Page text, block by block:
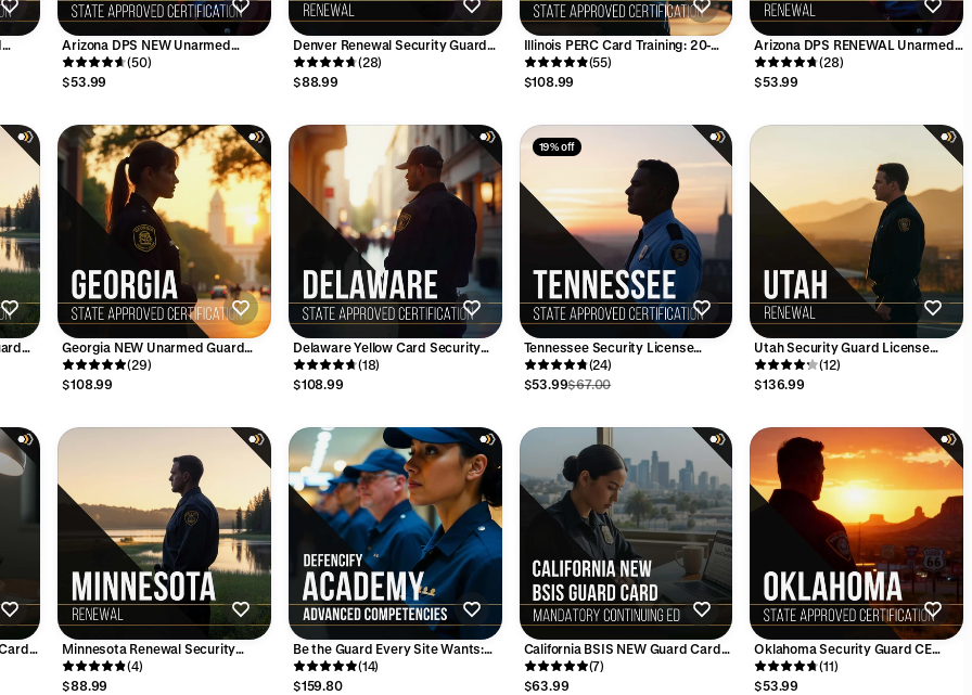
Arizona DPS NEW Unarmed
Guard Card Course - 8 Hours
(50)
$53.99
Denver Renewal Security Guard
Training Course - 8 Hours
(28)
$88.99
Illinois PERC Card Training: 20-
Hour Security Guard Certification
Course
(55)
$108.99
Arizona DPS RENEWAL Unarmed
Guard Card Course - 8 Hours
(28)
$53.99
Georgia NEW Unarmed Guard
Card Course - 24 Hours
(29)
$108.99
Delaware Yellow Card Security
License Training Course (10-Hrs)
(18)
$108.99
19% off
Tennessee Security License
Training Course (4-Hrs)
(24)
$53.99$67.00
Utah Security Guard License
Renewal - 32 Hour Training Bundle
(12)
$136.99
- 32
Minnesota Renewal Security
Guard Training Course - 6 Hours
(4)
$88.99
Be the Guard Every Site Wants:
Get Bronze, Silver & Gold Certified
(14)
$159.80
California BSIS NEW Guard Card
MANDATORY Continuing
Education Bundle - 16 Hours
(7)
$63.99
Oklahoma Security Guard CE
Training - CLEET Approved (8
Hours)
(11)
$53.99